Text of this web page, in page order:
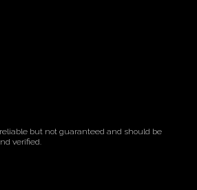
but not guaranteed and should be
verified.